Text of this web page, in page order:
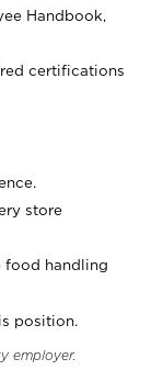
Handbook,
certifications
store
food handling
position.
employer.